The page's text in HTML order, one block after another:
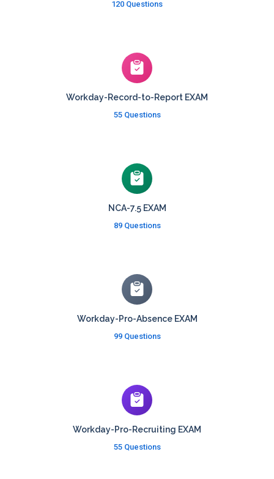
120 Questions
Workday-Record-to-Report EXAM
55 Questions
NCA-7.5 EXAM
89 Questions
Workday-Pro-Absence EXAM
99 Questions
Workday-Pro-Recruiting EXAM
55 Questions